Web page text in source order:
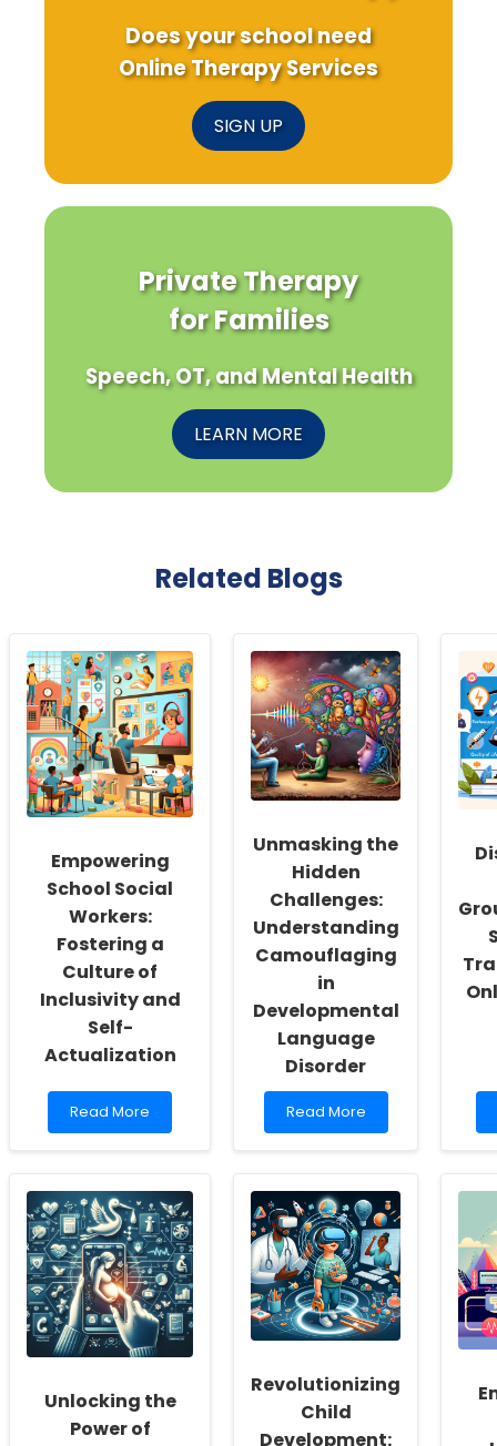
Does your school need
Online Therapy Services
SIGN UP
Private Therapy
for Families
Speech, OT, and Mental Health
LEARN MORE
Related Blogs
Empowering
School Social
Workers:
Fostering a
Culture of
Inclusivity and
Self-
Actualization
Read
more
School
Social
Workers:
Fostering
a
Culture
of
Inclusivity
and
Actualization
Read More
Unmasking the
Hidden
Challenges:
Understanding
Camouflaging
in
Developmental
Language
Disorder
Read
more
the
Hidden
Challenges:
Understanding
Camouflaging
in
Developmental
Language
Read More
Unlocking the
Power of
Revolutionizing
Child
Development: